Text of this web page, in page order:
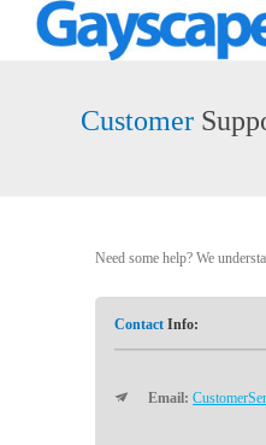
User
Customer
Need some help? We
Contact Info:
Email: